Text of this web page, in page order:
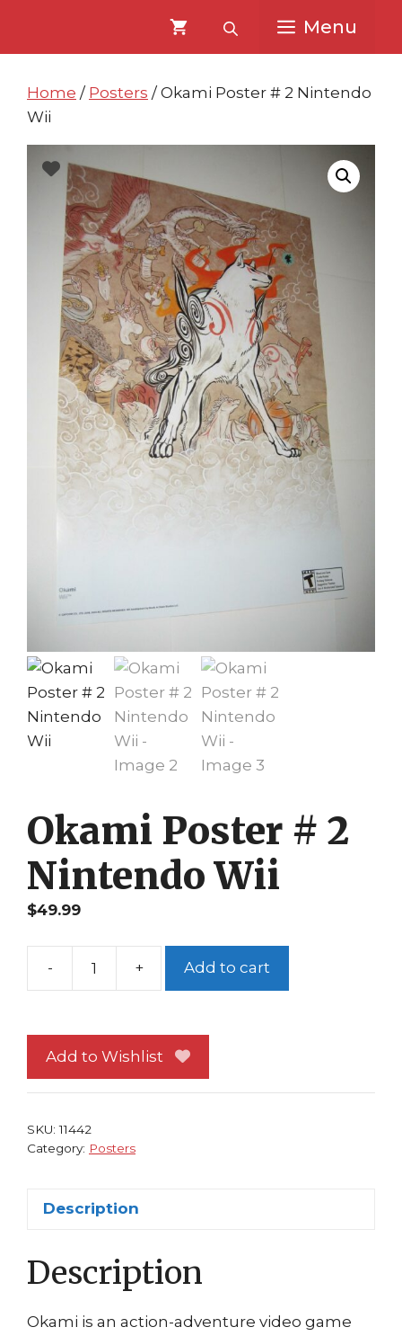
content
content
Menu
Home / Posters / Okami Poster # 2 Nintendo
Wii
Okami Poster # 2
Nintendo Wii
$49.99
-
Okami
2
Nintendo
+ Add to cart
Add to Wishlist
SKU:11442
Category: Posters
Description
Description
Okami is an action-adventure video game